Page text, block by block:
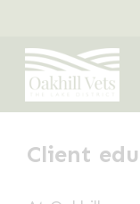
main
content
Client